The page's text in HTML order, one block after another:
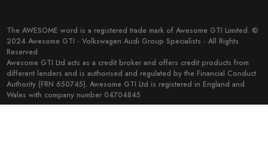
The AWESOME word is a registered trade mark of Awesome GTI Limited. ©
2024 Awesome GTI - Volkswagen Audi Group Specialists - All Rights
Reserved
Awesome GTI Ltd acts as a credit broker and offers credit products from
different lenders and is authorised and regulated by the Financial Conduct
Authority (FRN 650745). Awesome GTI Ltd is registered in England and
Wales with company number 04704845